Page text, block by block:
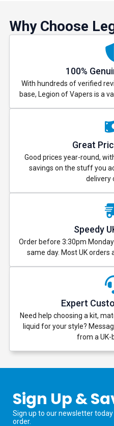
Why Choose
100%
With hundreds of verified
base, Legion of Vapers is a
Great
Good prices year-round,
savings on the stuff you
delivery
Speedy
Order before 3:30pm
same day. Most UK orders
Expert
Need help choosing a kit,
liquid for your style?
from a UK-
Sign Up &
Sign up to our newsletter today
order.